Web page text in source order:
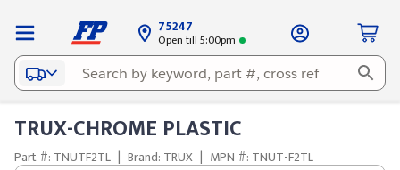
75247
Open till 5:00pm
TRUX-CHROME PLASTIC
Part #: TNUTF2TL | Brand: TRUX | MPN #: TNUT-F2TL